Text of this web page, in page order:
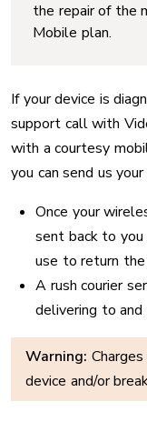
the repair of the
Mobile plan.
If your device is
support call with
with a courtesy
you can send us
Once your
sent back to
use to return the
A rush courier
delivering to and
Warning:
device and/or